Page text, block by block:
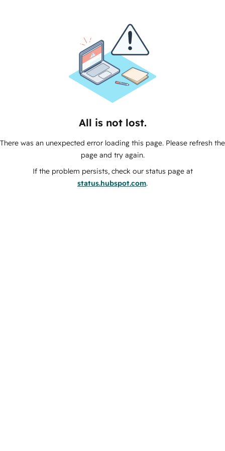
All is not lost.
There was an unexpected error loading this page. Please refresh the
page and try again.
If the problem persists, check our status page at
status.hubspot.com.